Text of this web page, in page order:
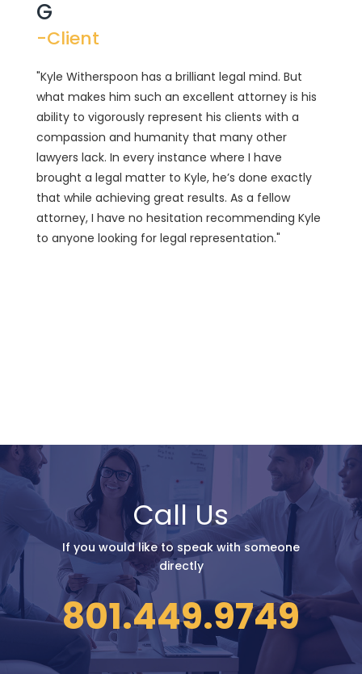
G
-Client
"Kyle Witherspoon has a brilliant legal mind. But
what makes him such an excellent attorney is his
ability to vigorously represent his clients with a
compassion and humanity that many other
lawyers lack. In every instance where I have
brought a legal matter to Kyle, he’s done exactly
that while achieving great results. As a fellow
attorney, I have no hesitation recommending Kyle
to anyone looking for legal representation."
Call Us
If you would like to speak with someone
directly
801.449.9749